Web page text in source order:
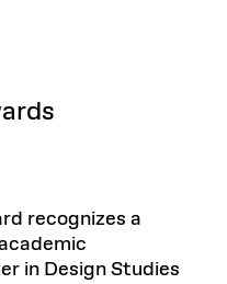
recognizes a
in Design Studies